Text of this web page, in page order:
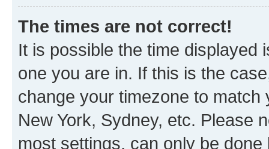
The times are not correct!
It is possible the time displayed
one you are in. If this is the
change your timezone to
New York, Sydney, etc. Please
most settings, can only be